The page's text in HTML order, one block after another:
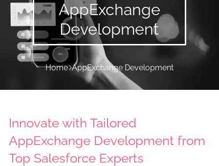
AppExchange
Development
Home AppExchange Development
Innovate with Tailored
AppExchange Development from
Top Salesforce Experts